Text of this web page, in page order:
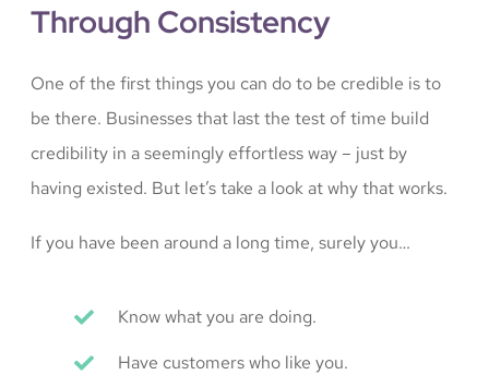
Through Consistency
One of the first things you can do to be credible is to
be there. Businesses that last the test of time build
credibility in a seemingly effortless way – just by
having existed. But let’s take a look at why that works.
If you have been around a long time, surely you…
Know what you are doing.
Have customers who like you.